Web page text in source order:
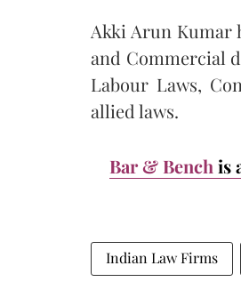
Akki Arun Kumar
and Commercial
Labour Laws,
allied laws.
Bar & Bench is
Indian Law Firms